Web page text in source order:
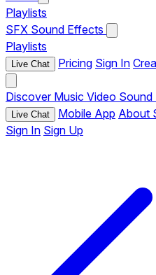
Playlists
SFX Sound Effects
Playlists
Live Chat Pricing Sign In
Discover Music Video Sound
Live Chat Mobile App About
Sign In Sign Up